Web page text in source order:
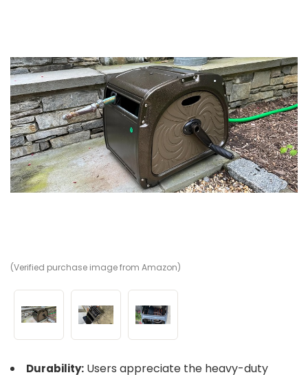
(Verified purchase image from Amazon)
Durability: Users appreciate the heavy-duty